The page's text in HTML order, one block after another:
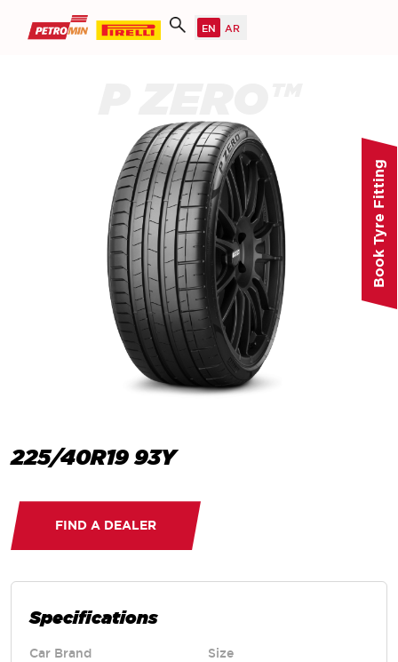
225/40R19 93Y
FIND A DEALER
Specifications
Car Brand
Size
Book Tyre Fitting